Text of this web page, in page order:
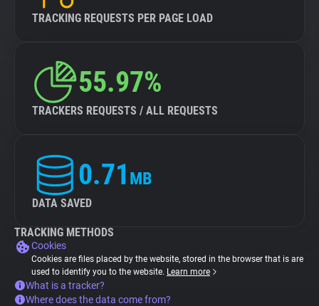
TRACKING REQUESTS PER PAGE LOAD
55.97%
TRACKERS REQUESTS / ALL REQUESTS
0.71 MB
DATA SAVED
TRACKING METHODS
Cookies
Cookies are files placed by the website, stored in the browser that is are
used to identify you to the website. Learn more
What is a tracker?
Where does the data come from?